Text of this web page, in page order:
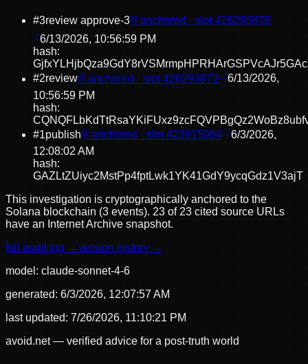
#3review approve-3⛓ anchored · slot426293876
6/13/2026, 10:56:59 PM
hash:
#2review⛓ anchored · slot426293872
6/13/2026,
10:56:59 PM
hash:
#1publish⛓ anchored · slot423915064
6/3/2026,
12:08:02 AM
hash:
GAZLtZUiyc2MstPp4fptLwk1YK41GdY9ycqGdz1V3ajT
This investigation is cryptographically anchored to the
Solana blockchain (3 events). 23 of 23 cited source URLs
have an Internet Archive snapshot.
full audit log →version history →
model: claude-sonnet-4-6
generated: 6/3/2026, 12:07:57 AM
last updated: 7/26/2026, 11:10:21 PM
avoid.net — verified advice for a post-truth world